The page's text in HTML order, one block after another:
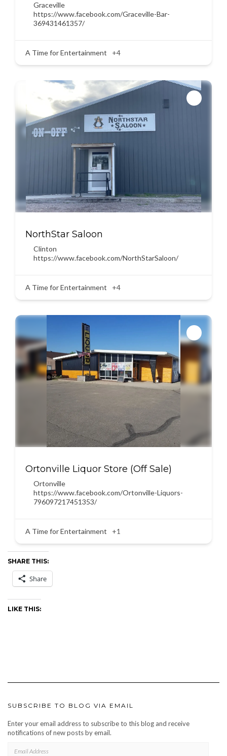
Graceville
https://www.facebook.com/Graceville-Bar-
369431461357/
A Time for Entertainment +4
NorthStar Saloon
Clinton
https://www.facebook.com/NorthStarSaloon/
A Time for Entertainment +4
Ortonville Liquor Store (Off Sale)
Ortonville
https://www.facebook.com/Ortonville-Liquors-
796097217451353/
A Time for Entertainment +1
SHARE THIS:
Share
LIKE THIS:
SUBSCRIBE TO BLOG VIA EMAIL
Enter your email address to subscribe to this blog and receive
notifications of new posts by email.
ADDRESS